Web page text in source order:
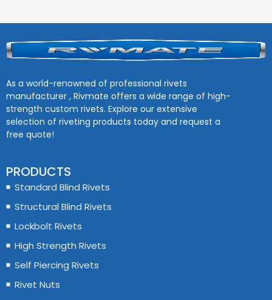
As a world-renowned of professional rivets
manufacturer , Rivmate offers a wide range of high-
strength custom rivets. Explore our extensive
selection of riveting products today and request a
free quote!
PRODUCTS
Standard Blind Rivets
Structural Blind Rivets
Lockbolt Rivets
High Strength Rivets
Self Piercing Rivets
Rivet Nuts